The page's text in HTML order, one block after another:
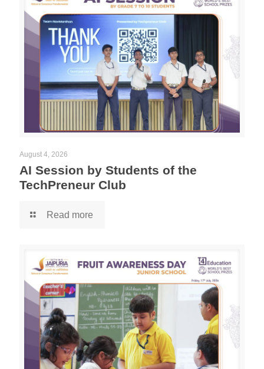
August 4, 2026
AI Session by Students of the
TechPreneur Club
Read more